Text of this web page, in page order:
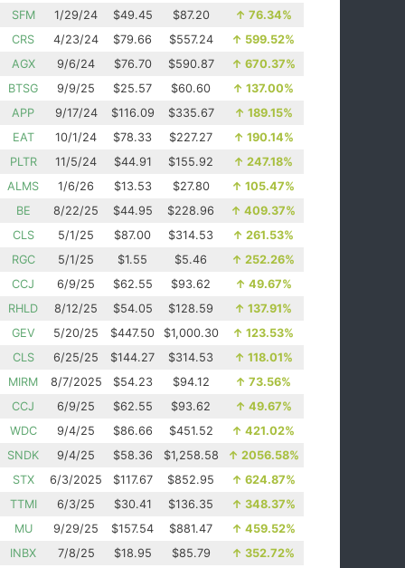
SFM
1/29/24 $49.45 $87.20 ↑ 76.34%
CRS
4/23/24 $79.66 $557.24 ↑ 599.52%
AGX
9/6/24 $76.70 $590.87 ↑ 670.37%
BTSG
9/9/25 $25.57 $60.60 ↑ 137.00%
APP
9/17/24 $116.09 $335.67 ↑ 189.15%
EAT
10/1/24 $78.33 $227.27 ↑ 190.14%
PLTR
11/5/24 $44.91 $155.92 ↑ 247.18%
ALMS
1/6/26 $13.53 $27.80 ↑ 105.47%
BE
8/22/25 $44.95 $228.96 ↑ 409.37%
CLS
5/1/25 $87.00 $314.53 ↑ 261.53%
RGC
5/1/25 $1.55 $5.46 ↑ 252.26%
CCJ
6/9/25 $62.55 $93.62 ↑ 49.67%
RHLD
8/12/25 $54.05 $128.59 ↑ 137.91%
GEV
5/20/25 $447.50 $1,000.30 ↑ 123.53%
CLS
6/25/25 $144.27 $314.53 ↑ 118.01%
MIRM
8/7/2025 $54.23 $94.12 ↑ 73.56%
CCJ
6/9/25 $62.55 $93.62 ↑ 49.67%
WDC
9/4/25 $86.66 $451.52 ↑ 421.02%
SNDK
9/4/25 $58.36 $1,258.58 ↑ 2056.58%
STX
6/3/2025 $117.67 $852.95 ↑ 624.87%
TTMI
6/3/25 $30.41 $136.35 ↑ 348.37%
MU
9/29/25 $157.54 $881.47 ↑ 459.52%
INBX
7/8/25 $18.95 $85.79 ↑ 352.72%